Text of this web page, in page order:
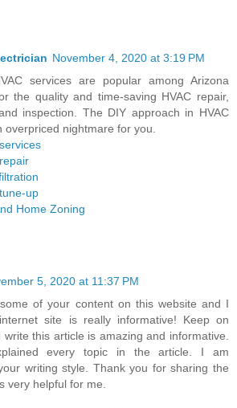
November 4, 2020 at 3:19 PM
services are popular among Arizona
the quality and time-saving HVAC repair,
inspection. The DIY approach in HVAC
overpriced nightmare for you.
up
Home Zoning
5, 2020 at 11:37 PM
of your content on this website and I
site is really informative! Keep on
write this article is amazing and informative.
every topic in the article. I am
writing style. Thank you for sharing the
very helpful for me.